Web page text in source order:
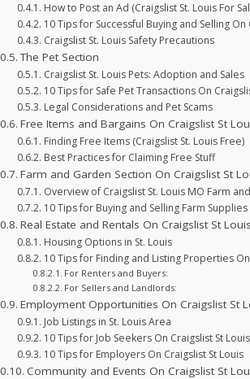
How to Post an Ad (Craigslist St. Louis For
10 Tips for Successful Buying and Selling On
Craigslist St. Louis Safety Precautions
The Pet Section
Craigslist St. Louis Pets: Adoption and Sales
10 Tips for Safe Pet Transactions On
Legal Considerations and Pet Scams
Free Items and Bargains On Craigslist St
Finding Free Items (Craigslist St. Louis Free)
Best Practices for Claiming Free Stuff
Farm and Garden Section On Craigslist St
Overview of Craigslist St. Louis MO Farm
10 Tips for Buying and Selling Farm
Real Estate and Rentals On Craigslist St Louis
Housing Options in St. Louis
10 Tips for Finding and Listing Properties
For Renters and Buyers:
For Sellers and Landlords:
Employment Opportunities On Craigslist St
Job Listings in St. Louis Area
10 Tips for Job Seekers On Craigslist St Louis
10 Tips for Employers On Craigslist St Louis
Community and Events On Craigslist St